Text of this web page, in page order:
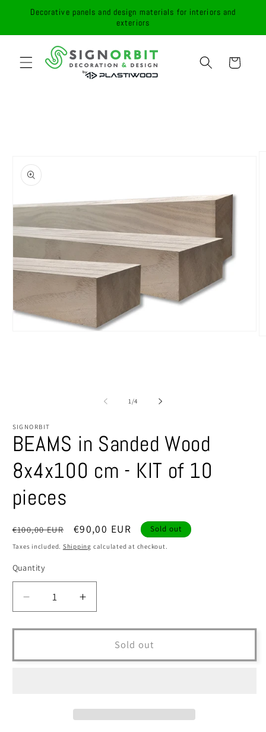
Skip to
Decorative panels and design materials for interiors and
exteriors
Cart
1/of
4
SIGNORBIT
BEAMS in Sanded Wood
8x4x100 cm - KIT of 10
pieces
Regular
price
€100,00 EUR
Sale
price
€90,00 EUR Sold out
Taxes included. Shipping calculated at checkout.
Quantity
Quantity
Decrease
quantity
for
in
Increase
quantity
for
BEAMS
in
cm
Sold out